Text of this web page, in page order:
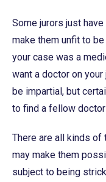
Some jurors just
make them unfit to
your case was a
want a doctor on your
be impartial, but
to find a fellow
There are all kinds of
may make them
subject to being